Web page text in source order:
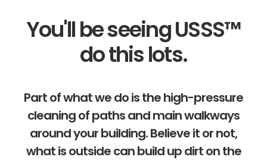
You'll be seeing USSS™
do this lots.
Part of what we do is the high-pressure
cleaning of paths and main walkways
around your building. Believe it or not,
what is outside can build up dirt on the